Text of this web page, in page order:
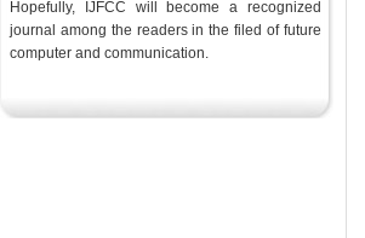
Hopefully, IJFCC will become a recognized
journal among the readers in the filed of future
computer and communication.